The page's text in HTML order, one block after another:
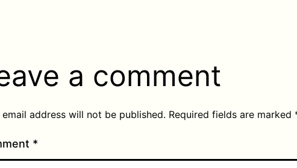
a comment
email address will not be published. Required fields are marked
*